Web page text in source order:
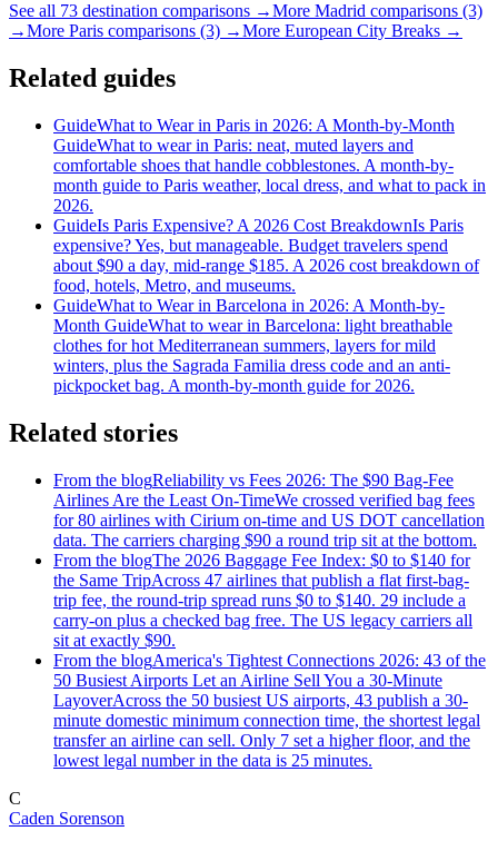
See all 73 destination comparisons →More Madrid comparisons (3)
→More Paris comparisons (3) →More European City Breaks →
Related guides
GuideWhat to Wear in Paris in 2026: A Month-by-Month
GuideWhat to wear in Paris: neat, muted layers and
comfortable shoes that handle cobblestones. A month-by-
month guide to Paris weather, local dress, and what to pack in
2026.
GuideIs Paris Expensive? A 2026 Cost BreakdownIs Paris
expensive? Yes, but manageable. Budget travelers spend
about $90 a day, mid-range $185. A 2026 cost breakdown of
food, hotels, Metro, and museums.
GuideWhat to Wear in Barcelona in 2026: A Month-by-
Month GuideWhat to wear in Barcelona: light breathable
clothes for hot Mediterranean summers, layers for mild
winters, plus the Sagrada Familia dress code and an anti-
pickpocket bag. A month-by-month guide for 2026.
Related stories
From the blogReliability vs Fees 2026: The $90 Bag-Fee
Airlines Are the Least On-TimeWe crossed verified bag fees
for 80 airlines with Cirium on-time and US DOT cancellation
data. The carriers charging $90 a round trip sit at the bottom.
From the blogThe 2026 Baggage Fee Index: $0 to $140 for
the Same TripAcross 47 airlines that publish a flat first-bag-
trip fee, the round-trip spread runs $0 to $140. 29 include a
carry-on plus a checked bag free. The US legacy carriers all
sit at exactly $90.
From the blogAmerica's Tightest Connections 2026: 43 of the
50 Busiest Airports Let an Airline Sell You a 30-Minute
LayoverAcross the 50 busiest US airports, 43 publish a 30-
minute domestic minimum connection time, the shortest legal
transfer an airline can sell. Only 7 set a higher floor, and the
lowest legal number in the data is 25 minutes.
C
Caden Sorenson